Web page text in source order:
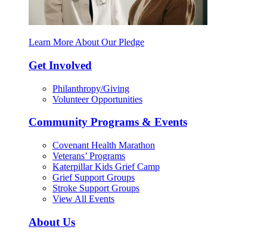
Learn More About Our Pledge
Get Involved
Philanthropy/Giving
Volunteer Opportunities
Community Programs & Events
Covenant Health Marathon
Veterans’ Programs
Katerpillar Kids Grief Camp
Grief Support Groups
Stroke Support Groups
View All Events
About Us